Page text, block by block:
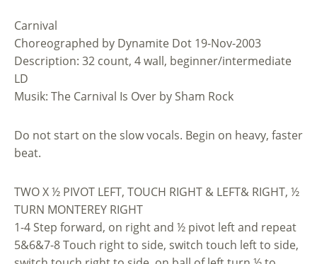
Carnival
Choreographed by Dynamite Dot 19-Nov-2003
Description: 32 count, 4 wall, beginner/intermediate
LD
Musik: The Carnival Is Over by Sham Rock
Do not start on the slow vocals. Begin on heavy, faster
beat.
TWO X ½ PIVOT LEFT, TOUCH RIGHT & LEFT& RIGHT, ½
TURN MONTEREY RIGHT
1-4 Step forward, on right and ½ pivot left and repeat
5&6&7-8 Touch right to side, switch touch left to side,